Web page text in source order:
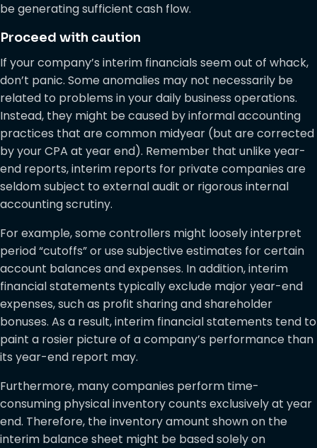
be generating sufficient cash flow.
Proceed with caution
If your company’s interim financials seem out of whack,
don’t panic. Some anomalies may not necessarily be
related to problems in your daily business operations.
Instead, they might be caused by informal accounting
practices that are common midyear (but are corrected
by your CPA at year end). Remember that unlike year-
end reports, interim reports for private companies are
seldom subject to external audit or rigorous internal
accounting scrutiny.
For example, some controllers might loosely interpret
period “cutoffs” or use subjective estimates for certain
account balances and expenses. In addition, interim
financial statements typically exclude major year-end
expenses, such as profit sharing and shareholder
bonuses. As a result, interim financial statements tend to
paint a rosier picture of a company’s performance than
its year-end report may.
Furthermore, many companies perform time-
consuming physical inventory counts exclusively at year
end. Therefore, the inventory amount shown on the
interim balance sheet might be based solely on